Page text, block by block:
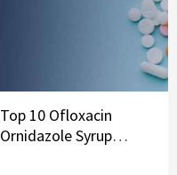
Top 10 Ofloxacin
Ornidazole Syrup